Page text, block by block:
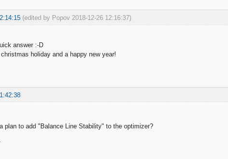
(edited by Popov 2018-12-26 12:16:37)
answer :-D
holiday and a happy new year!
plan to add "Balance Line Stability" to the optimizer?